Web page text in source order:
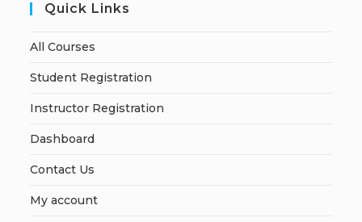
Quick Links
All Courses
Student Registration
Instructor Registration
Dashboard
Contact Us
My account